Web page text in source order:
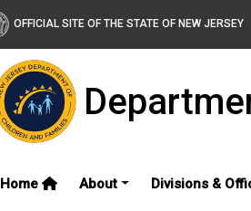
OFFICIAL SITE OF THE STATE OF NEW JERSEY
Home About Divisions &